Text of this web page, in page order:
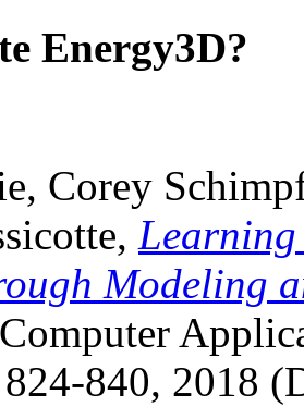
Energy3D?
Corey
Learning
Modeling
840, 2018